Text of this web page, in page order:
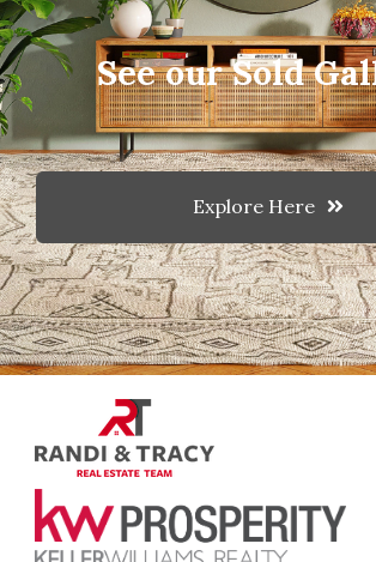
See our Sold
Explore Here